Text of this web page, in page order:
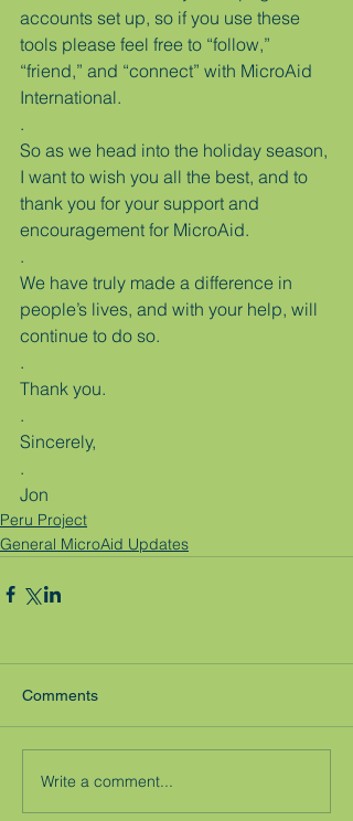
accounts set up, so if you use these
tools please feel free to “follow,”
“friend,” and “connect” with MicroAid
International.
.
So as we head into the holiday season,
I want to wish you all the best, and to
thank you for your support and
encouragement for MicroAid.
.
We have truly made a difference in
people’s lives, and with your help, will
continue to do so.
.
Thank you.
.
Sincerely,
.
Jon
Peru Project
General MicroAid Updates
Comments
Write a comment...